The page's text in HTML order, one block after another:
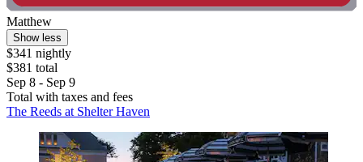
Matthew
Show less
$341 nightly
$381 total
Sep 8 - Sep 9
Total with taxes and fees
The Reeds at Shelter Haven